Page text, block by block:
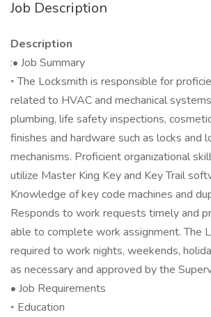
Job Description
Description
:• Job Summary
◦ The Locksmith is responsible for
related to HVAC and mechanical
plumbing, life safety inspections,
finishes and hardware such as locks and
mechanisms. Proficient organizational
utilize Master King Key and Key Trail
Knowledge of key code machines and
Responds to work requests timely and
able to complete work assignment. The
required to work nights, weekends,
as necessary and approved by the
• Job Requirements
◦ Education